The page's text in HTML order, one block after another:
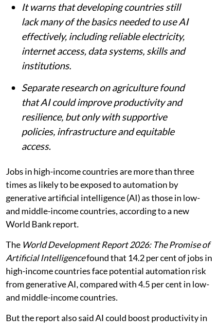
It warns that developing countries still
lack many of the basics needed to use AI
effectively, including reliable electricity,
internet access, data systems, skills and
institutions.
Separate research on agriculture found
that AI could improve productivity and
resilience, but only with supportive
policies, infrastructure and equitable
access.
Jobs in high-income countries are more than three
times as likely to be exposed to automation by
generative artificial intelligence (AI) as those in low-
and middle-income countries, according to a new
World Bank report.
The World Development Report 2026: The Promise of
Artificial Intelligencefound that 14.2 per cent of jobs in
high-income countries face potential automation risk
from generative AI, compared with 4.5 per cent in low-
and middle-income countries.
But the report also said AI could boost productivity in